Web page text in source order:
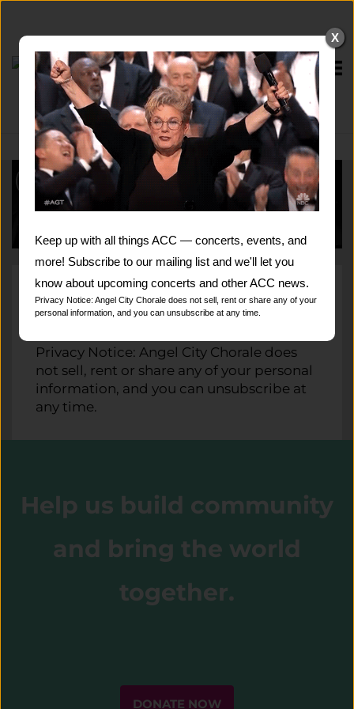
content
Home
Subscribe to our mailing list and we'll let
you know about upcoming concerts and
Privacy Notice: Angel City Chorale does
not sell, rent or share any of your personal
information, and you can unsubscribe at
any time.
Help us build community
and bring the world
together.
DONATE NOW
X
Keep up with all things ACC — concerts, events, and
more! Subscribe to our mailing list and we'll let you
know about upcoming concerts and other ACC news.
Privacy Notice: Angel City Chorale does not sell, rent or share any of your
personal information, and you can unsubscribe at any time.